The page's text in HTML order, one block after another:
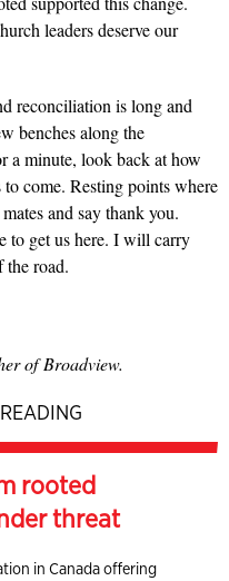
leaders deserve our
reconciliation is long and
benches along the
a minute, look back at how
to come. Resting points where
and say thank you.
to get us here. I will carry
the road.
of Broadview.
rooted
threat
in Canada offering